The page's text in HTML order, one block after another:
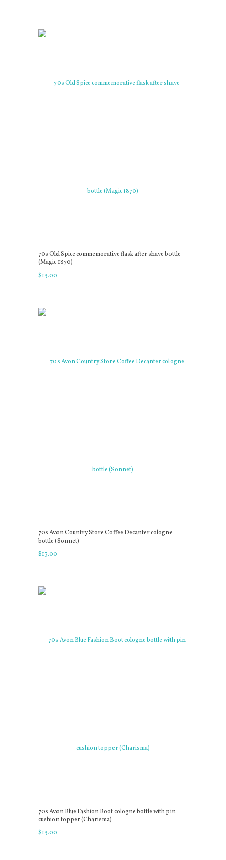
70s Old Spice commemorative flask after shave bottle
(Magic 1870)
$13.00
70s Avon Country Store Coffee Decanter cologne
bottle (Sonnet)
$13.00
70s Avon Blue Fashion Boot cologne bottle with pin
cushion topper (Charisma)
$13.00